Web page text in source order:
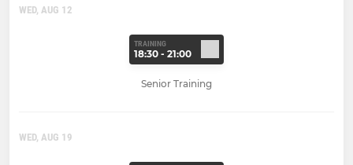
WED, AUG 12
TRAINING
18:30 - 21:00
Senior Training
WED, AUG 19